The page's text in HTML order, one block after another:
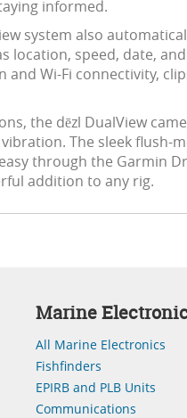
informed.
system also
location, speed, date,
and Wi-Fi connectivity,
the dēzl DualView
The sleek
through the Garmin
addition to any rig.
Marine
All Marine Electronics
Fishfinders
EPIRB and PLB Units
Communications